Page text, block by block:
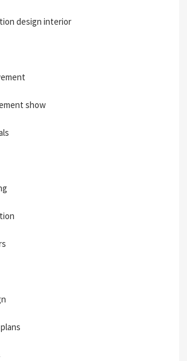
design interior
show